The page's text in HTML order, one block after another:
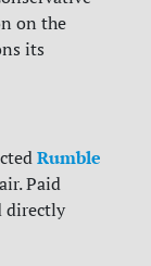
on the
its
Rumble
Paid
directly